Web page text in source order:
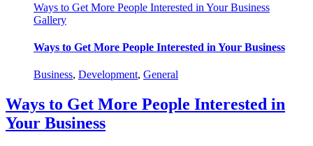
Ways to Get More People Interested in Your Business
Gallery
Ways to Get More People Interested in Your Business
Business, Development, General
Ways to Get More People Interested in
Your Business